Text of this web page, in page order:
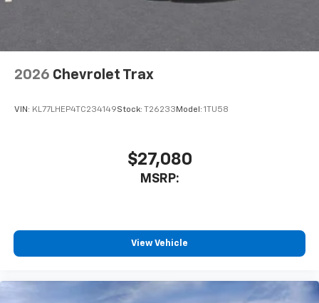
2026 Chevrolet Trax
VIN: KL77LHEP4TC234149Stock: T26233 Model: 1TU58
$27,080
MSRP:
View Vehicle